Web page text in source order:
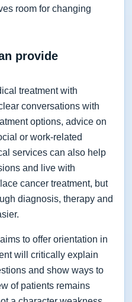
room for changing
provide
treatment with
conversations with
options, advice on
or work-related
services can also help
and live with
cancer treatment, but
diagnosis, therapy and
to offer orientation in
will critically explain
and show ways to
of patients remains